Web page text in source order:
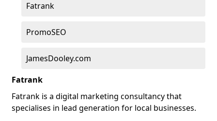
Fatrank
PromoSEO
JamesDooley.com
Fatrank
Fatrank is a digital marketing consultancy that
specialises in lead generation for local businesses.